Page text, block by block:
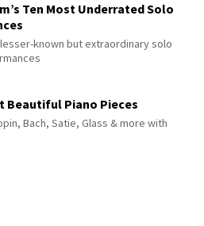
Ten Most Underrated Solo
known but extraordinary solo
Beautiful Piano Pieces
Bach, Satie, Glass & more with